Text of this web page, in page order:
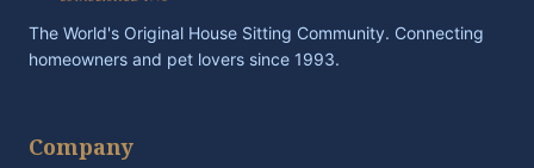
The World's Original House Sitting Community. Connecting
homeowners and pet lovers since 1993.
Company